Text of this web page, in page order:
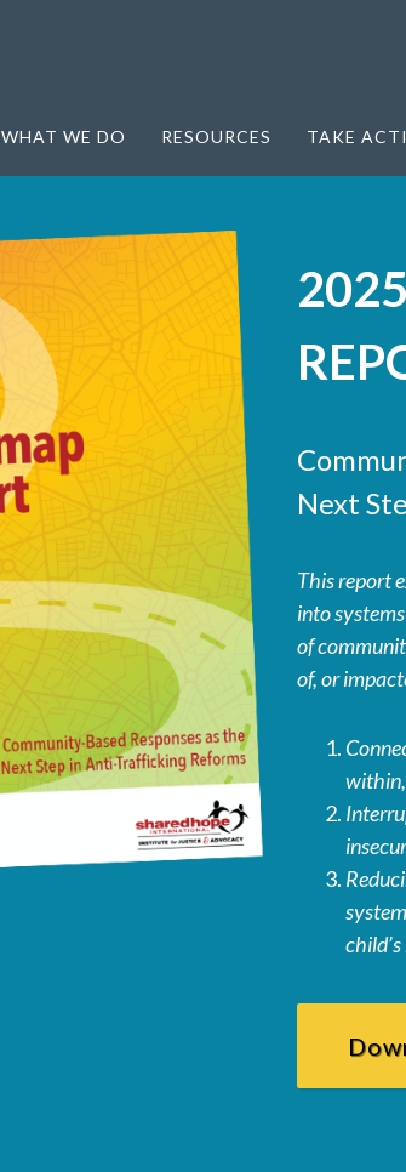
WHAT WE DO RESOURCES TAKE
Next
This report
into
of
of, or
within,